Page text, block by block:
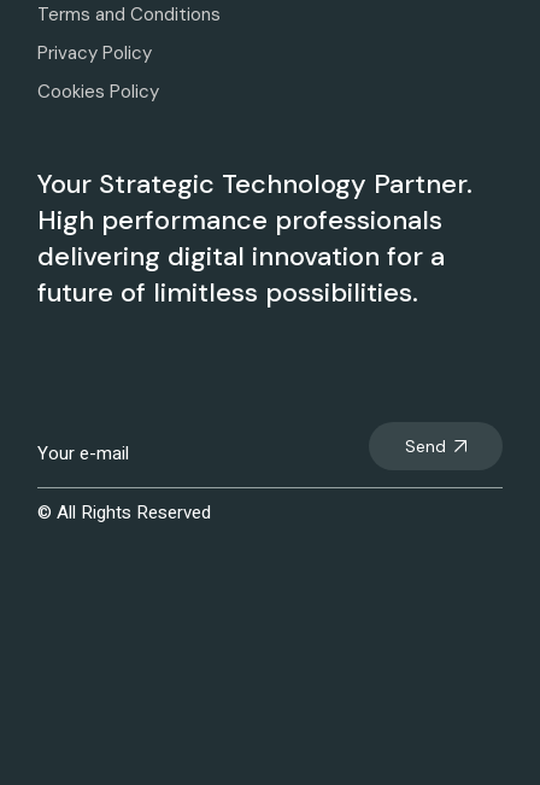
Terms and Conditions
Privacy Policy
Cookies Policy
Your Strategic Technology Partner.
High performance professionals
delivering digital innovation for a
future of limitless possibilities.
Send
© All Rights Reserved